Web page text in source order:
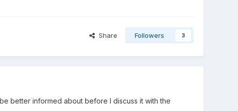
Share Followers 3
better informed about before I discuss it with the